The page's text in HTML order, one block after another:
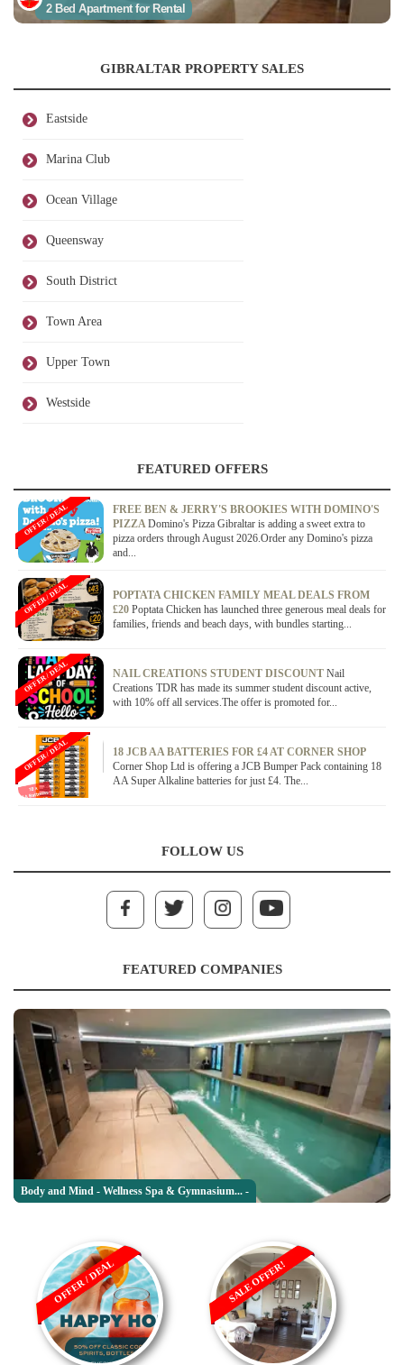
2 Bed Apartment for Rental
GIBRALTAR PROPERTY SALES
Eastside
Marina Club
Ocean Village
Queensway
South District
Town Area
Upper Town
Westside
FEATURED OFFERS
FREE BEN & JERRY'S BROOKIES WITH DOMINO'S
PIZZADomino's Pizza Gibraltar is adding a sweet extra to
pizza orders through August 2026.Order any Domino's pizza
and...
OFFER / DEAL
POPTATA CHICKEN FAMILY MEAL DEALS FROM
£20 Poptata Chicken has launched three generous meal deals for
families, friends and beach days, with bundles starting...
OFFER / DEAL
NAIL CREATIONS STUDENT DISCOUNT Nail
Creations TDR has made its summer student discount active,
with 10% off all services.The offer is promoted for...
OFFER / DEAL
18 JCB AA BATTERIES FOR £4 AT CORNER SHOP
Corner Shop Ltd is offering a JCB Bumper Pack containing 18
AA Super Alkaline batteries for just £4. The...
OFFER / DEAL
FOLLOW US
FEATURED COMPANIES
Body and Mind - Wellness Spa & Gymnasium... -
OFFER / DEAL SALE OFFER!